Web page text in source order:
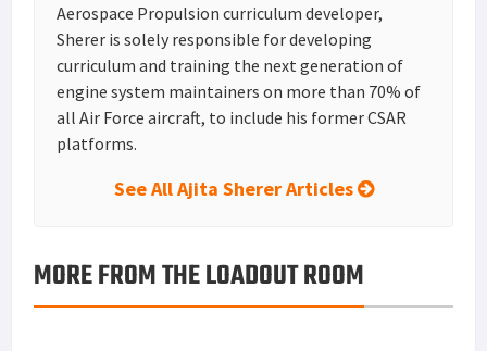
Aerospace Propulsion curriculum developer,
Sherer is solely responsible for developing
curriculum and training the next generation of
engine system maintainers on more than 70% of
all Air Force aircraft, to include his former CSAR
platforms.
See All Ajita Sherer Articles
MORE FROM THE LOADOUT ROOM